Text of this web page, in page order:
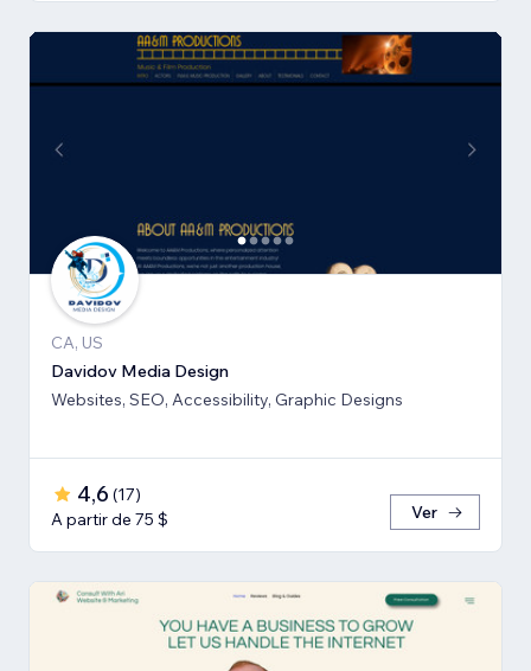
CA, US
Davidov Media Design
Websites, SEO, Accessibility, Graphic Designs
4,6 (17)
A partir de 75 $
Ver